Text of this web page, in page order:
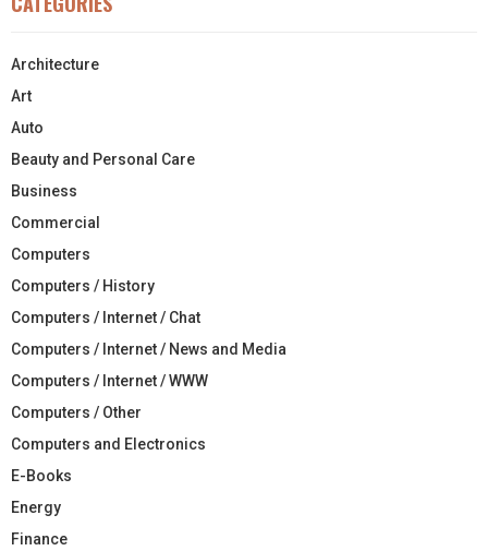
Architecture
Art
Auto
Beauty and Personal Care
Business
Commercial
Computers
Computers / History
Computers / Internet / Chat
Computers / Internet / News and Media
Computers / Internet / WWW
Computers / Other
Computers and Electronics
E-Books
Energy
Finance